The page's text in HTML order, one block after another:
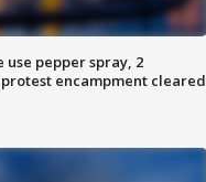
use pepper spray, 2
encampment cleared